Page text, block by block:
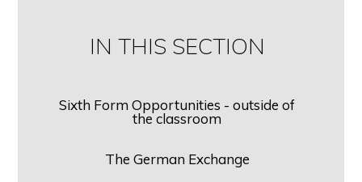
IN THIS SECTION
Sixth Form Opportunities - outside of
the classroom
The German Exchange